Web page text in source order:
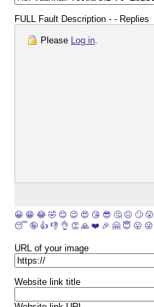
FULL Fault Description - - Replies
Please Log in.
😀 😁 😂 🤣 😊 😉 😍 😘 😎 🤔 😐 🙄 😮
😴 🤪 👍 👎 👌 👏 🙏 ❤️ 🎉 🤗 😇 😛 😜
URL of your image
Website link title